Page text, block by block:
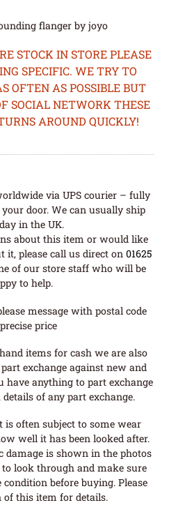
flanger by joyo
STOCK IN STORE PLEASE
SPECIFIC. WE TRY TO
OFTEN AS POSSIBLE BUT
SOCIAL NETWORK THESE
AROUND QUICKLY!
via UPS courier – fully
door. We can usually ship
in the UK.
about this item or would like
it, please call us direct on 01625
of our store staff who will be
to help.
message with postal code
price
items for cash we are also
exchange against new and
have anything to part exchange
of any part exchange.
is often subject to some wear
well it has been looked after.
damage is shown in the photos
look through and make sure
before buying. Please
of this item for details.